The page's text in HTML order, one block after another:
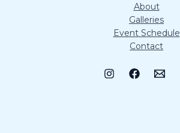
About
Galleries
Event Schedule
Contact